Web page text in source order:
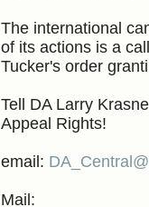
The international
of its actions is a
Tucker's order
Tell DA Larry
Appeal Rights!
email:
Mail: